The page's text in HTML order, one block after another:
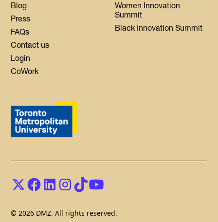
Blog
Press
FAQs
Contact us
Login
CoWork
Women Innovation
Summit
Black Innovation Summit
© 2026 DMZ. All rights reserved.